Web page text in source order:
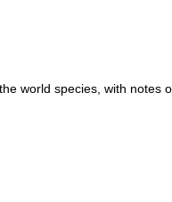
world species, with notes